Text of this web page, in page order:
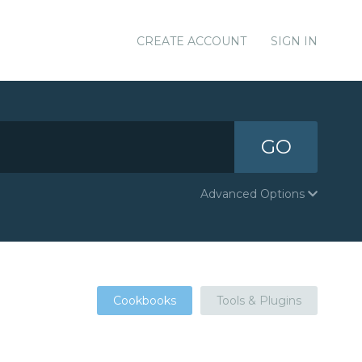
CREATE ACCOUNT SIGN IN
GO
Advanced Options
Cookbooks Tools & Plugins